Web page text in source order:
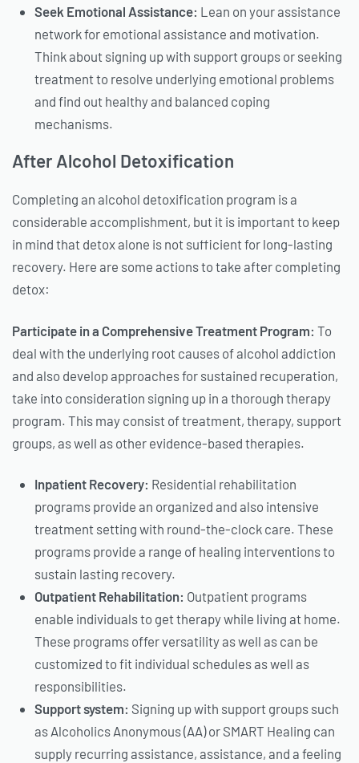
Seek Emotional Assistance: Lean on your assistance
network for emotional assistance and motivation.
Think about signing up with support groups or seeking
treatment to resolve underlying emotional problems
and find out healthy and balanced coping
mechanisms.
After Alcohol Detoxification
Completing an alcohol detoxification program is a
considerable accomplishment, but it is important to keep
in mind that detox alone is not sufficient for long-lasting
recovery. Here are some actions to take after completing
detox:
Participate in a Comprehensive Treatment Program: To
deal with the underlying root causes of alcohol addiction
and also develop approaches for sustained recuperation,
take into consideration signing up in a thorough therapy
program. This may consist of treatment, therapy, support
groups, as well as other evidence-based therapies.
Inpatient Recovery: Residential rehabilitation
programs provide an organized and also intensive
treatment setting with round-the-clock care. These
programs provide a range of healing interventions to
sustain lasting recovery.
Outpatient Rehabilitation: Outpatient programs
enable individuals to get therapy while living at home.
These programs offer versatility as well as can be
customized to fit individual schedules as well as
responsibilities.
Support system: Signing up with support groups such
as Alcoholics Anonymous (AA) or SMART Healing can
supply recurring assistance, assistance, and a feeling